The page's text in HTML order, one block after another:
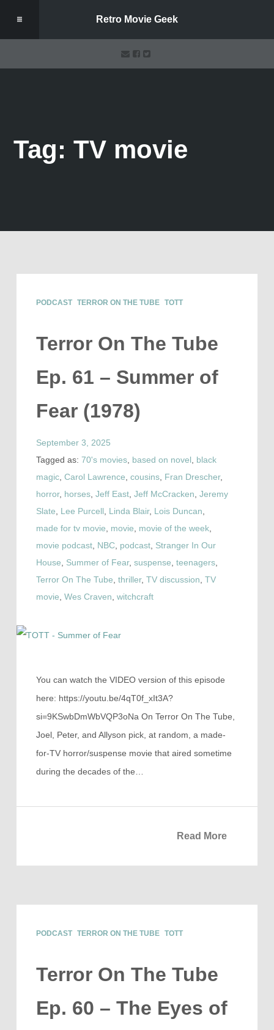
Retro Movie Geek
Tag: TV movie
PODCAST TERROR ON THE TUBE TOTT
Terror On The Tube
Ep. 61 – Summer of
Fear (1978)
September 3, 2025
Tagged as: 70's movies, based on novel
black
magic, Carol Lawrence cousins, Fran Drescher,
horror, horses, Jeff East, Jeff McCracken Jeremy
Slate
Lee Purcell Linda Blair, Lois Duncan
made for tv movie
movie movie of the week,
movie podcast, NBC, podcast, Stranger In Our
House
Summer of Fear, suspense teenagers,
Terror On The Tube thriller, TV discussion TV
movie Wes Craven witchcraft
You can watch the VIDEO version of this episode
here: https://youtu.be/4qT0f_xIt3A?
si=9KSwbDmWbVQP3oNa On Terror On The Tube,
Joel, Peter, and Allyson pick, at random, a made-
for-TV horror/suspense movie that aired sometime
during the decades of the…
Read More
PODCAST TERROR ON THE TUBE TOTT
Terror On The Tube
Ep. 60 – The Eyes of